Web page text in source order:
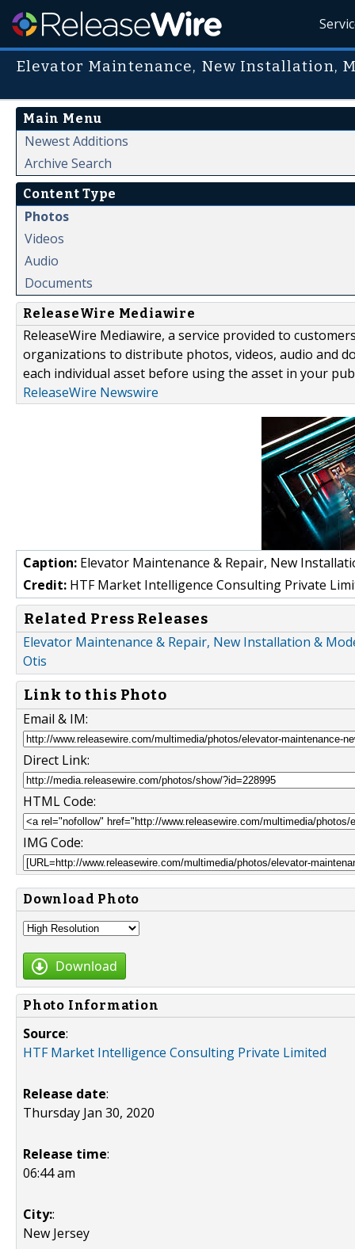
Elevator Maintenance, New Installation,
Main Menu
Newest Additions
Archive Search
Content Type
Photos
Videos
Audio
Documents
ReleaseWire Mediawire
ReleaseWire Mediawire, a service provided to
organizations to distribute photos, videos, audio and
each individual asset before using the asset in your
ReleaseWire Newswire
Caption: Elevator Maintenance & Repair, New
Credit: HTF Market Intelligence Consulting Private
Related Press Releases
Elevator Maintenance & Repair, New Installation &
Otis
Link to this Photo
Email & IM:
Direct Link:
HTML Code:
IMG Code:
Download Photo
Download
Photo Information
Source:
HTF Market Intelligence Consulting Private Limited
Release date:
Thursday Jan 30, 2020
Release time:
06:44 am
City::
New Jersey